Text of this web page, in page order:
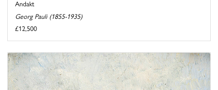
Andakt
Georg Pauli (1855-1935)
£12,500